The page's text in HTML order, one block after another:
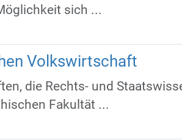
sich ...
Volkswirtschaft
die Rechts- und
Fakultät ...